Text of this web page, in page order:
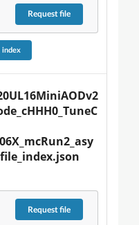
Requestfile
index
Requestfile